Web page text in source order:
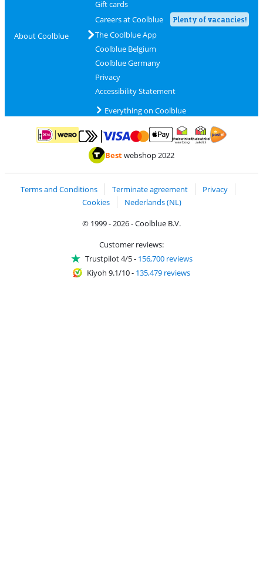
About Coolblue
Gift cards
Careers at Coolblue
Plenty of vacancies!
The Coolblue App
Coolblue Belgium
Coolblue Germany
Privacy
Accessibility Statement
Everything on Coolblue
Pay with iDEAL | WeroPay with MasterCard and Visa via ClickToPay
Pay with ApplePay
Thuiswinkel Waarborg
Bestwebshop 2022
Terms and Conditions Terminate agreement
Privacy
Cookies
Nederlands (NL)
© 1999 - 2026 - Coolblue B.V.
Customer reviews:
Trustpilot 4/5- 156,700 reviews
Kiyoh 9.1/10- 135,479 reviews